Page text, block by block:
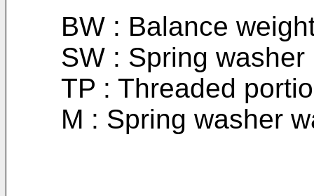
BW : Balance
SW : Spring washer
TP : Threaded
M : Spring washer